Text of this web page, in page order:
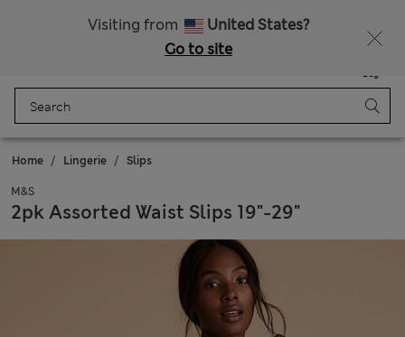
Visiting from
United States?
Go to site
Bag
Home Lingerie Slips
M&S
2pk Assorted Waist Slips 19"-29"